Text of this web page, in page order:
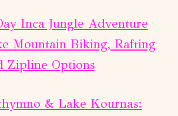
Inca Jungle Adventure
Mountain Biking, Rafting
Zipline Options
& Lake Kournas: